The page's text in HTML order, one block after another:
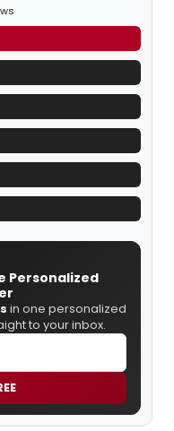
Personalized
in one personalized
to your inbox.